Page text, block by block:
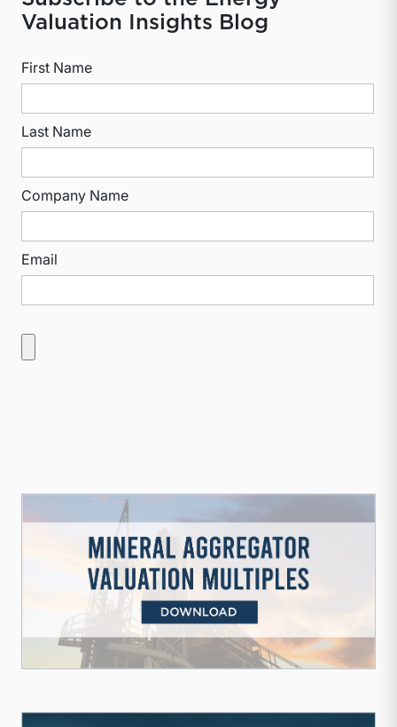
Valuation Insights Blog
First Name
Last Name
Company Name
Email